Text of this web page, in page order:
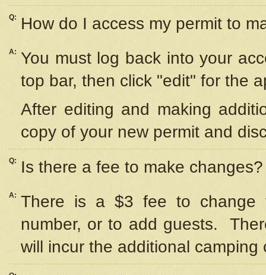
Q: How do I access my permit to
A: You must log back into your
top bar, then click "edit" for the
After editing and making
copy of your new permit and
Q: Is there a fee to make changes?
A: There is a $3 fee to change
number, or to add guests.
will incur the additional camping